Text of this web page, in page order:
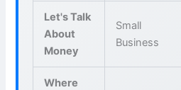
Let's Talk
About
Money
Small
Business
Where